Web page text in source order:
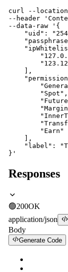
curl
--location
--header
--data-raw
'{
"uid":
    ],
        "Spot",
        "Earn"
    ],
"label":
}'
Responses
🟢200OK
application/json
Body
Generate Code